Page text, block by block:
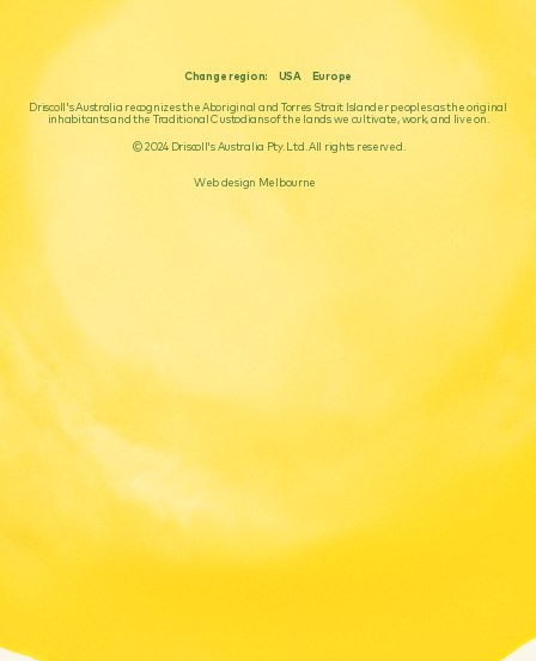
Change region: USA Europe
Driscoll's Australia recognizes the Aboriginal and Torres Strait Islander peoples as the original
inhabitants and the Traditional Custodians of the lands we cultivate, work, and live on.
© 2024 Driscoll's Australia Pty. Ltd. All rights reserved.
Web design Melbourne